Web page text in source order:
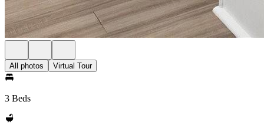
All photos Virtual Tour
3 Beds